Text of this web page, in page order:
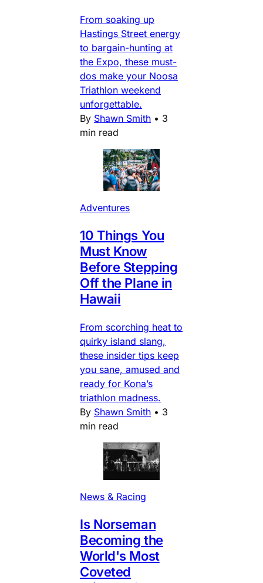
From soaking up
Hastings Street energy
to bargain-hunting at
the Expo, these must-
dos make your Noosa
Triathlon weekend
unforgettable.
By Shawn Smith • 3
min read
Adventures
10 Things You
Must Know
Before Stepping
Off the Plane in
Hawaii
From scorching heat to
quirky island slang,
these insider tips keep
you sane, amused and
ready for Kona’s
triathlon madness.
By Shawn Smith • 3
min read
News & Racing
Is Norseman
Becoming the
World's Most
Coveted